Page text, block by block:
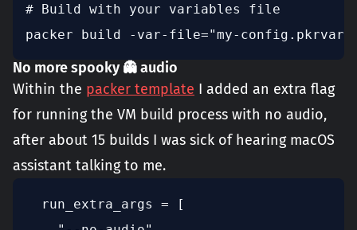
# Build with your variables file
packer build -var-file="my-
No more spooky 👻 audio
Within the packer template I added an extra flag
for running the VM build process with no audio,
after about 15 builds I was sick of hearing macOS
assistant talking to me.
  run_extra_args = [